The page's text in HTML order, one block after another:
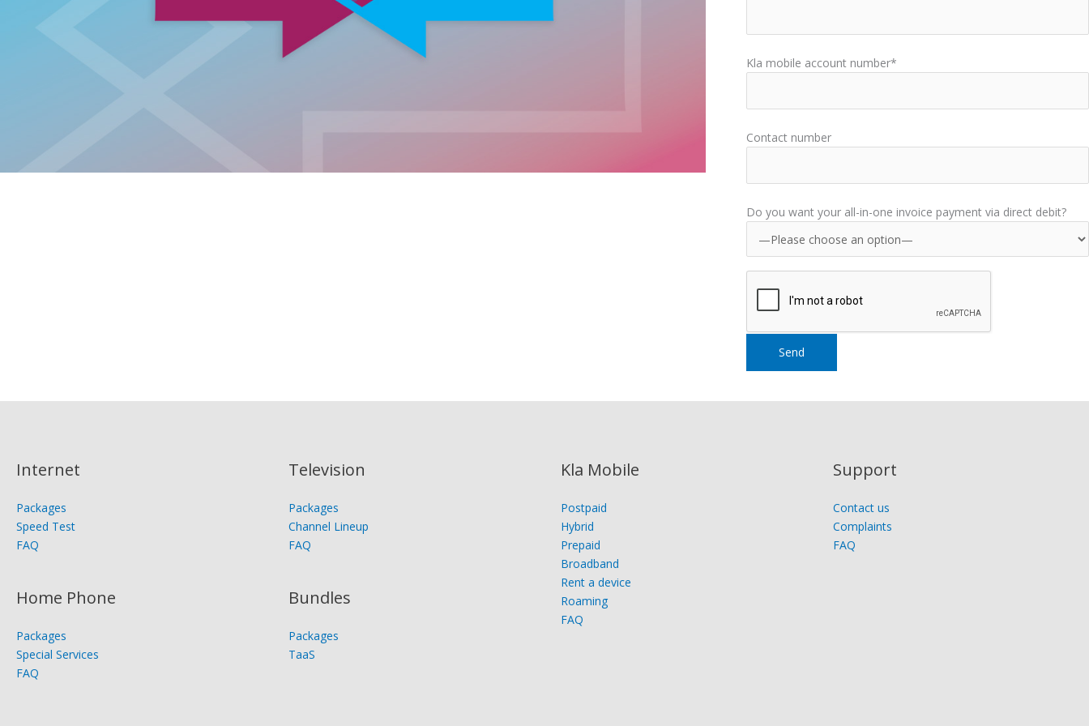
Kla mobile account number*
Contact number
Do you want your all-in-one invoice payment via direct debit?
Internet
Packages
Speed Test
FAQ
Home Phone
Packages
Special Services
FAQ
Television
Packages
Channel Lineup
FAQ
Bundles
Packages
TaaS
Kla Mobile
Postpaid
Hybrid
Prepaid
Broadband
Rent a device
Roaming
FAQ
Support
Contact us
Complaints
FAQ